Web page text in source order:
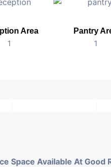
Area
1
Pantry
1
Space Available At Good